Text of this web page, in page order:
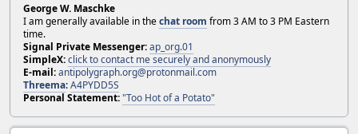
George W. Maschke
I am generally available in thechat room from 3 AM to 3 PM Eastern
time.
Signal Private Messenger:ap_org.01
SimpleX:click to contact me securely and anonymously
E-mail:antipolygraph.org@protonmail.com
Threema:A4PYDD5S
Personal Statement:"Too Hot of a Potato"